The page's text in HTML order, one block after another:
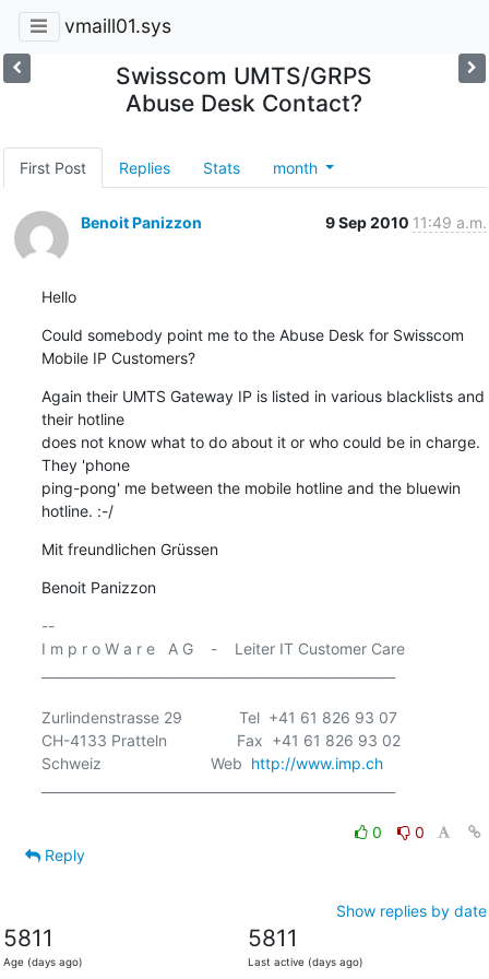
vmaill01.sys
Swisscom UMTS/GRPS
Abuse Desk Contact?
First Post Replies Stats month
Benoit Panizzon 9 Sep 2010 11:49 a.m.
Hello
Could somebody point me to the Abuse Desk for Swisscom
Mobile IP Customers?
Again their UMTS Gateway IP is listed in various blacklists and
their hotline
does not know what to do about it or who could be in charge.
They 'phone
ping-pong' me between the mobile hotline and the bluewin
hotline. :-/
Mit freundlichen Grüssen
Benoit Panizzon
--
I m p r o W a r e   A G    -    Leiter IT Customer Care
Zurlindenstrasse 29             Tel  +41 61 826 93 07
CH-4133 Pratteln                Fax  +41 61 826 93 02
Schweiz                         Web http://www.imp.ch
0
0
Reply
Show replies by date
5811
Age (days ago)
5811
Last active (days ago)